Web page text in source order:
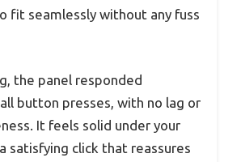
fit seamlessly without any fuss
the panel responded
button presses, with no lag or
It feels solid under your
satisfying click that reassures